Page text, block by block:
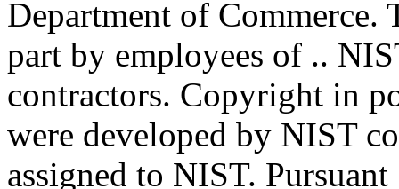
Department of Commerce.
part by employees of ..
contractors. Copyright in
were developed by NIST
assigned to NIST.